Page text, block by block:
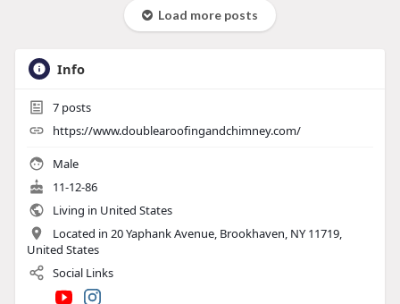
Load more posts
Info
7posts
https://www.doublearoofingandchimney.com/
Male
11-12-86
Living in United States
Located in 20 Yaphank Avenue, Brookhaven, NY 11719,
United States
Social Links